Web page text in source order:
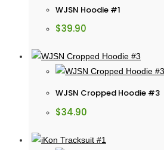
WJSN Hoodie #1
$39.90
WJSN Cropped Hoodie #3
$34.90